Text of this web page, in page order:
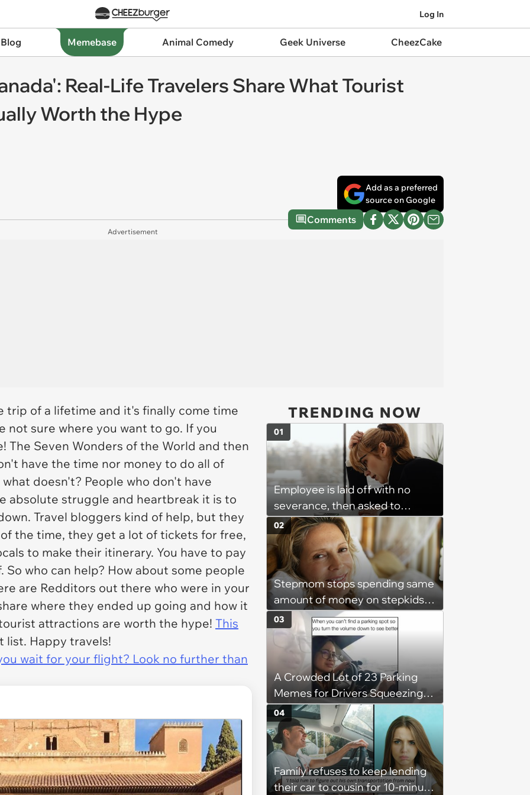
Log In
Memebase Animal Comedy Geek Universe CheezCake
Real-Life Travelers Share What Tourist
Worth the Hype
Add as a preferred
source on Google
Comments
Advertisement
trip of a lifetime and it's finally come time
sure where you want to go. If you
The Seven Wonders of the World and then
have the time nor money to do all of
doesn't? People who don't have
absolute struggle and heartbreak it is to
Travel bloggers kind of help, but they
the time, they get a lot of tickets for free,
to make their itinerary. You have to pay
who can help? How about some people
are Redditors out there who were in your
where they ended up going and how it
attractions are worth the hype! This
list. Happy travels!
wait for your flight? Look no further than
TRENDING NOW
Employee is laid off with no
severance, then asked to
complete a work project for
free: 'I had asked for 6 weeks of
severance, but they refused'
01
Stepmom stops spending same
amount of money on stepkids
as own kids, starts getting
excluded from stepfamily: 'My
husband would agree on
budgets, then he wouldn't follow
them'
02
A Crowded Lot of 23 Parking
Memes for Drivers Squeezing
Into Tight Spots, Attempting
Parallel Parking, and Circling the
Block for an Open Space
03
Family refuses to keep lending
their car to cousin for 10-minute
04